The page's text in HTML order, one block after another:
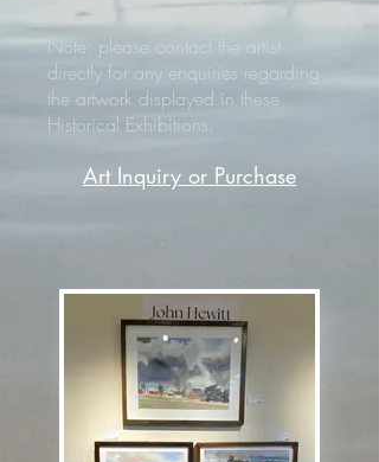
Note: please contact the artist
directly for any enquiries regarding
the artwork displayed in these
Historical Exhibitions.
Art Inquiry or Purchase